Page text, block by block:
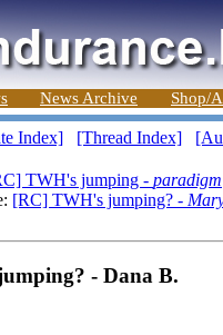
News Archive Shop/
Index] [Thread Index]
TWH's jumping - paradigm
[RC] TWH's jumping? -
- Dana B.